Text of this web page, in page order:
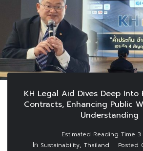
KH Legal Aid Dives Deep Into
Contracts, Enhancing Public
Understanding
In Sustainability, Thailand Posted